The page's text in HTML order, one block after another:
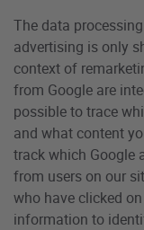
The data
advertising is only
context of
from Google are
possible to trace
and what content
track which Google
from users on our
who have clicked
information to